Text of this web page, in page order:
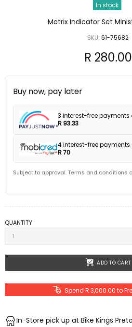
In stock
Motrix Indicator Set
SKU: 61-75682
R 280.00
Buy now, pay later
3 interest-free payments
R 93.33
4 interest-free payments
R 70
Subject to approval. Terms and conditions
QUANTITY
ADD TO CART
Spend R 3,000.00 to
In-Store pick up at Bike Kings